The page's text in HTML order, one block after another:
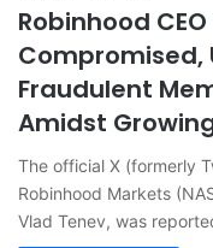
Robinhood
Compromised,
Fraudulent
Amidst
The official X (formerly
Robinhood Markets
Vlad Tenev, was